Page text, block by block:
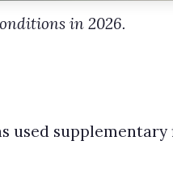
in 2026.
used